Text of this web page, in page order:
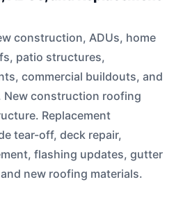
construction, ADUs, home
patio structures,
commercial buildouts, and
New construction roofing
Replacement
tear-off, deck repair,
flashing updates, gutter
new roofing materials.